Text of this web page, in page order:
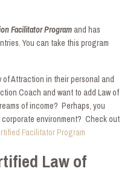
Facilitator Programand has
You can take this program
of Attraction in their personal and
Coach and want to add Law of
of income? Perhaps, you
environment? Check out
Facilitator Program
Law of